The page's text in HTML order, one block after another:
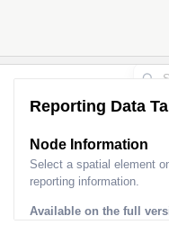
Reporting Data
Node Information
Select a spatial element
reporting information.
Available on the full